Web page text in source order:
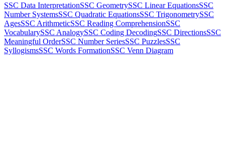
SSC Data InterpretationSSC GeometrySSC Linear EquationsSSC
Number SystemsSSC Quadratic EquationsSSC TrigonometrySSC
AgesSSC ArithmeticSSC Reading ComprehensionSSC
VocabularySSC AnalogySSC Coding DecodingSSC DirectionsSSC
Meaningful OrderSSC Number SeriesSSC PuzzlesSSC
SyllogismsSSC Words FormationSSC Venn Diagram